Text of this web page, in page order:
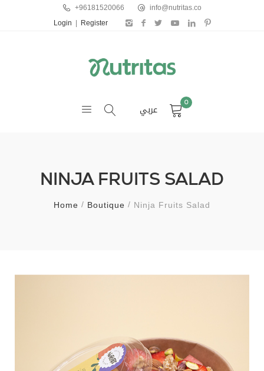
+96181520066 info@nutritas.co
Login Register
عربي 0
NINJA FRUITS SALAD
Home Boutique Ninja Fruits Salad